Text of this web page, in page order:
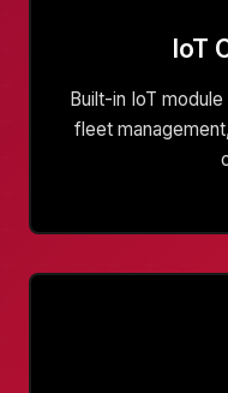
IoT
Built-in IoT
fleet